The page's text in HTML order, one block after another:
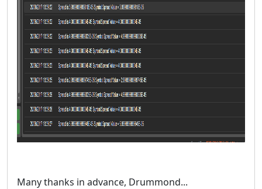
Many thanks in advance, Drummond...